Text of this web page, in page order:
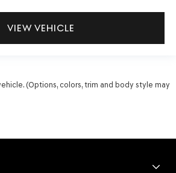
VIEW VEHICLE
(Options, colors, trim and body style may